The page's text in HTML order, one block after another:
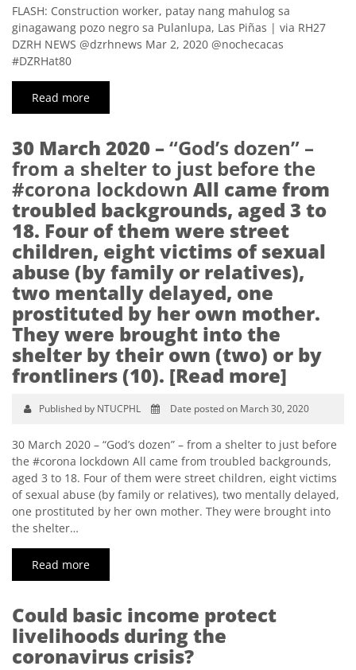
FLASH: Construction worker, patay nang mahulog sa
ginagawang pozo negro sa Pulanlupa, Las Piñas | via RH27
DZRH NEWS @dzrhnews Mar 2, 2020 @nochecacas
#DZRHat80
Read more
30 March 2020 –“God’s dozen” –
from a shelter to just before the
#corona lockdown All came from
troubled backgrounds, aged 3 to
18. Four of them were street
children, eight victims of sexual
abuse (by family or relatives),
two mentally delayed, one
prostituted by her own mother.
They were brought into the
shelter by their own (two) or by
frontliners (10). [Read more]
Published by NTUCPHL Date posted on March 30, 2020
30 March 2020 – “God’s dozen” – from a shelter to just before
the #corona lockdown All came from troubled backgrounds,
aged 3 to 18. Four of them were street children, eight victims
of sexual abuse (by family or relatives), two mentally delayed,
one prostituted by her own mother. They were brought into
the shelter…
Read more
Could basic income protect
livelihoods during the
coronavirus crisis?